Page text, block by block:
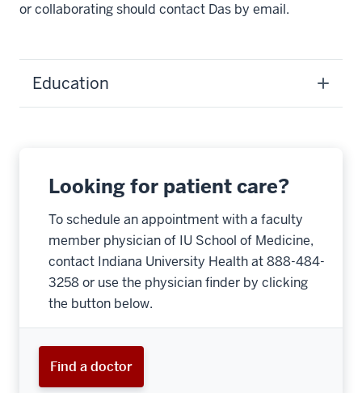
or collaborating should contact Das by email.
Education
Looking for patient care?
To schedule an appointment with a faculty
member physician of IU School of Medicine,
contact Indiana University Health at 888-484-
3258 or use the physician finder by clicking
the button below.
Find a doctor